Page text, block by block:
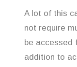
A lot of this
not require
be accessed
addition to